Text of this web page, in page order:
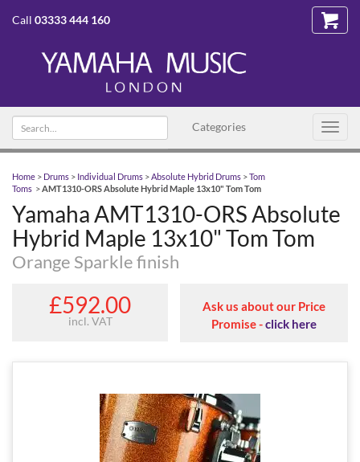
Call 03333 444 160
Categories
Search text
Home > Drums > Individual Drums >Absolute Hybrid Drums >Tom
Toms >AMT1310-ORS Absolute Hybrid Maple 13x10" Tom Tom
Yamaha AMT1310-ORS Absolute
Hybrid Maple 13x10" Tom Tom
Orange Sparkle finish
£592.00
incl. VAT
Ask us about our Price
Promise -click here